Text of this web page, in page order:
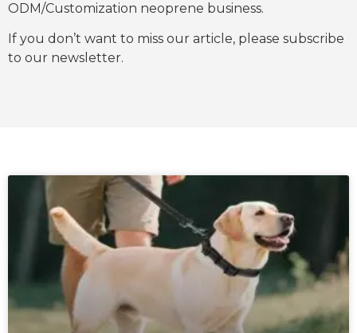
ODM/Customization neoprene business.
If you don’t want to miss our article, please subscribe
to our newsletter.